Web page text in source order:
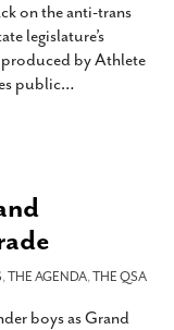
on the anti-trans
legislature’s
produced by Athlete
public…
,THE AGENDA,THE QSA
boys as Grand